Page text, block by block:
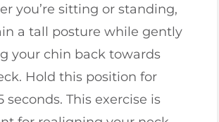
you’re sitting or standing,
a tall posture while gently
your chin back towards
Hold this position for
seconds. This exercise is